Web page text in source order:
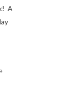
A